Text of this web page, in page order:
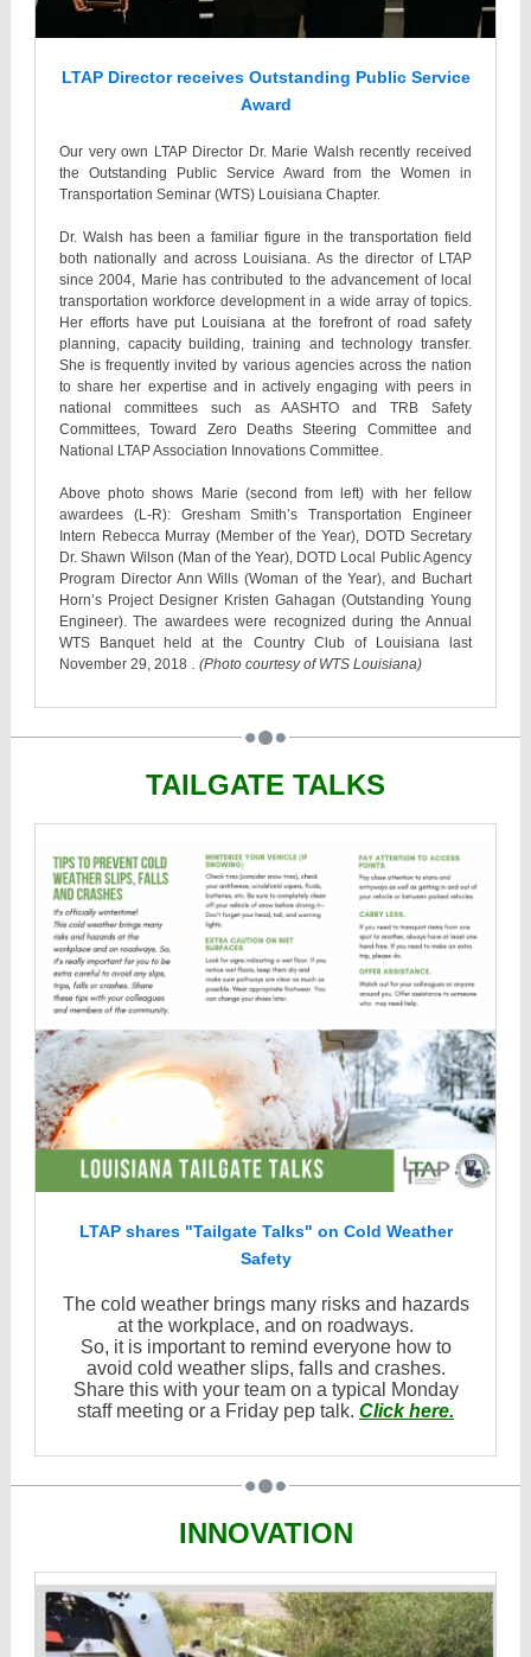
LTAP Director receives Outstanding Public Service
Award
Our very own LTAP Director Dr. Marie Walsh recently received
the Outstanding Public Service Award from the Women in
Transportation Seminar (WTS) Louisiana Chapter.
Dr. Walsh has been a familiar figure in the transportation field
both nationally and across Louisiana. As the director of LTAP
since 2004, Marie has contributed to the advancement of local
transportation workforce development in a wide array of topics.
Her efforts have put Louisiana at the forefront of road safety
planning, capacity building, training and technology transfer.
She is frequently invited by various agencies across the nation
to share her expertise and in actively engaging with peers in
national committees such as AASHTO and TRB Safety
Committees, Toward Zero Deaths Steering Committee and
National LTAP Association Innovations Committee.
Above photo shows Marie (second from left) with her fellow
awardees (L-R): Gresham Smith’s Transportation Engineer
Intern Rebecca Murray (Member of the Year), DOTD Secretary
Dr. Shawn Wilson (Man of the Year), DOTD Local Public Agency
Program Director Ann Wills (Woman of the Year), and Buchart
Horn’s Project Designer Kristen Gahagan (Outstanding Young
Engineer). The awardees were recognized during the Annual
WTS Banquet held at the Country Club of Louisiana last
November 29, 2018 . (Photo courtesy of WTS Louisiana)
TAILGATE TALKS
LTAP shares "Tailgate Talks" on Cold Weather
Safety
The cold weather brings many risks and hazards
at the workplace, and on roadways.
So, it is important to remind everyone how to
avoid cold weather slips, falls and crashes.
Share this with your team on a typical Monday
staff meeting or a Friday pep talk. Click here.
INNOVATION